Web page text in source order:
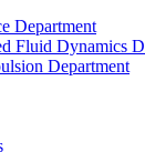
Department
Fluid Dynamics
Department